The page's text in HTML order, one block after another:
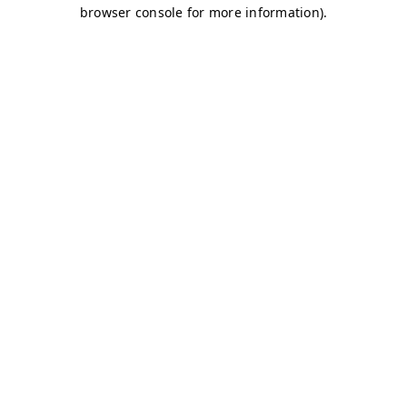
browser console for more information).